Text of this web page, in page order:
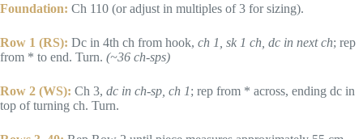
Foundation: Ch 110 (or adjust in multiples of 3 for sizing).
Row 1 (RS): Dc in 4th ch from hook, ch 1, sk 1 ch, dc in next ch; rep
from * to end. Turn. (~36 ch-sps)
Row 2 (WS): Ch 3, dc in ch-sp, ch 1; rep from * across, ending dc in
top of turning ch. Turn.